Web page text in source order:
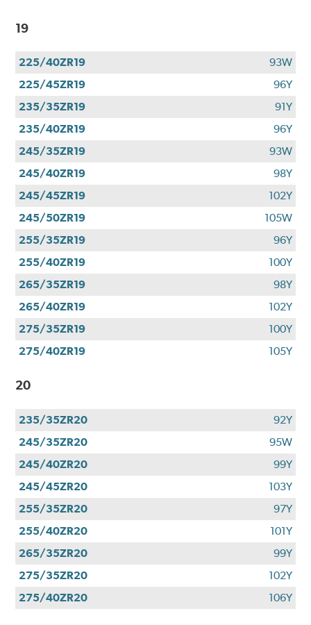
19
225/40ZR19
93W
225/45ZR19
96Y
235/35ZR19
91Y
235/40ZR19
96Y
245/35ZR19
93W
245/40ZR19
98Y
245/45ZR19
102Y
245/50ZR19
105W
255/35ZR19
96Y
255/40ZR19
100Y
265/35ZR19
98Y
265/40ZR19
102Y
275/35ZR19
100Y
275/40ZR19
105Y
20
235/35ZR20
92Y
245/35ZR20
95W
245/40ZR20
99Y
245/45ZR20
103Y
255/35ZR20
97Y
255/40ZR20
101Y
265/35ZR20
99Y
275/35ZR20
102Y
275/40ZR20
106Y